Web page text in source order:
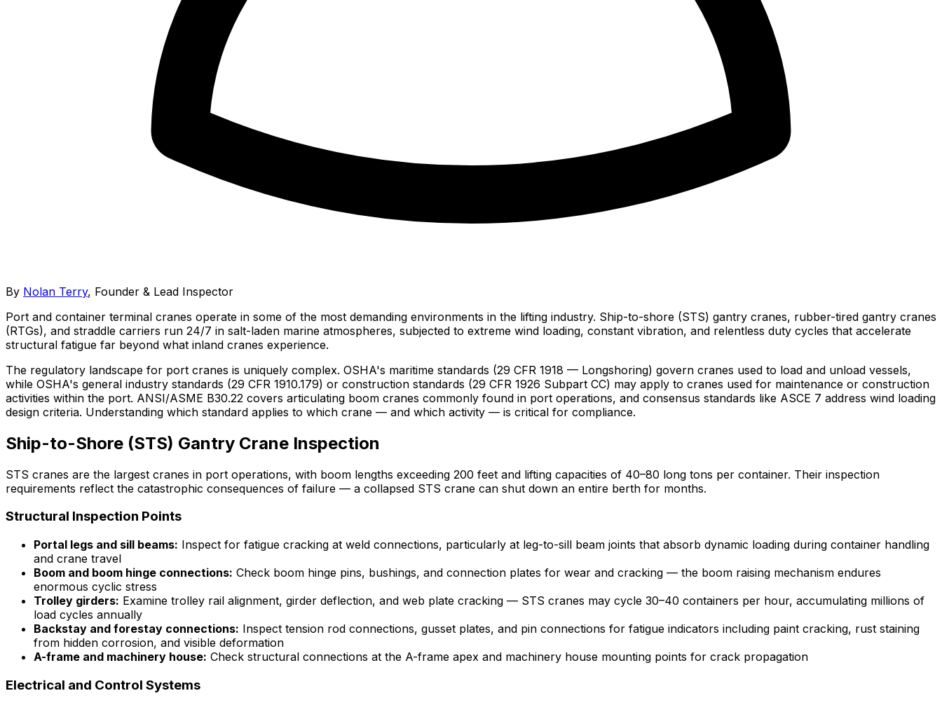
By Nolan Terry, Founder & Lead Inspector
Port and container terminal cranes operate in some of the most demanding environments in the lifting industry. Ship-to-shore (STS) gantry cranes, rubber-tired gantry cranes
(RTGs), and straddle carriers run 24/7 in salt-laden marine atmospheres, subjected to extreme wind loading, constant vibration, and relentless duty cycles that accelerate
structural fatigue far beyond what inland cranes experience.
The regulatory landscape for port cranes is uniquely complex. OSHA's maritime standards (29 CFR 1918 — Longshoring) govern cranes used to load and unload vessels,
while OSHA's general industry standards (29 CFR 1910.179) or construction standards (29 CFR 1926 Subpart CC) may apply to cranes used for maintenance or construction
activities within the port. ANSI/ASME B30.22 covers articulating boom cranes commonly found in port operations, and consensus standards like ASCE 7 address wind loading
design criteria. Understanding which standard applies to which crane — and which activity — is critical for compliance.
Ship-to-Shore (STS) Gantry Crane Inspection
STS cranes are the largest cranes in port operations, with boom lengths exceeding 200 feet and lifting capacities of 40–80 long tons per container. Their inspection
requirements reflect the catastrophic consequences of failure — a collapsed STS crane can shut down an entire berth for months.
Structural Inspection Points
Portal legs and sill beams: Inspect for fatigue cracking at weld connections, particularly at leg-to-sill beam joints that absorb dynamic loading during container handling
and crane travel
Boom and boom hinge connections: Check boom hinge pins, bushings, and connection plates for wear and cracking — the boom raising mechanism endures
enormous cyclic stress
Trolley girders: Examine trolley rail alignment, girder deflection, and web plate cracking — STS cranes may cycle 30–40 containers per hour, accumulating millions of
load cycles annually
Backstay and forestay connections: Inspect tension rod connections, gusset plates, and pin connections for fatigue indicators including paint cracking, rust staining
from hidden corrosion, and visible deformation
A-frame and machinery house: Check structural connections at the A-frame apex and machinery house mounting points for crack propagation
Electrical and Control Systems